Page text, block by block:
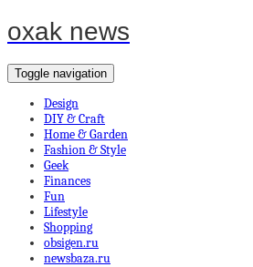
oxak news
Toggle navigation
Design
DIY & Craft
Home & Garden
Fashion & Style
Geek
Finances
Fun
Lifestyle
Shopping
obsigen.ru
newsbaza.ru